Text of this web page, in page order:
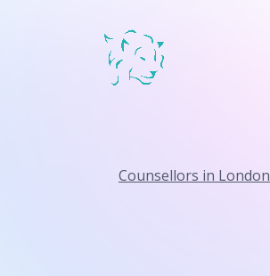
Counsellors in London